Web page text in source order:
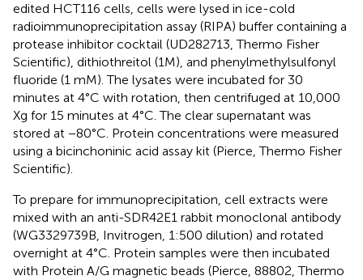
edited HCT116 cells, cells were lysed in ice-cold
radioimmunoprecipitation assay (RIPA) buffer containing a
protease inhibitor cocktail (UD282713, Thermo Fisher
Scientific), dithiothreitol (1M), and phenylmethylsulfonyl
fluoride (1 mM). The lysates were incubated for 30
minutes at 4°C with rotation, then centrifuged at 10,000
Xg for 15 minutes at 4°C. The clear supernatant was
stored at −80°C. Protein concentrations were measured
using a bicinchoninic acid assay kit (Pierce, Thermo Fisher
Scientific).
To prepare for immunoprecipitation, cell extracts were
mixed with an anti-SDR42E1 rabbit monoclonal antibody
(WG3329739B, Invitrogen, 1:500 dilution) and rotated
overnight at 4°C. Protein samples were then incubated
with Protein A/G magnetic beads (Pierce, 88802, Thermo